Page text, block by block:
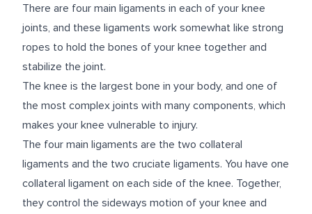
There are four main ligaments in each of your knee
joints, and these ligaments work somewhat like strong
ropes to hold the bones of your knee together and
stabilize the joint.
The knee is the largest bone in your body, and one of
the most complex joints with many components, which
makes your knee vulnerable to injury.
The four main ligaments are the two collateral
ligaments and the two cruciate ligaments. You have one
collateral ligament on each side of the knee. Together,
they control the sideways motion of your knee and